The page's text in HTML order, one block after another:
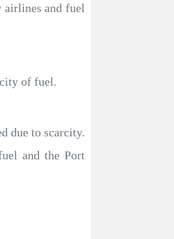
and fuel
of fuel.
due to scarcity.
and the Port